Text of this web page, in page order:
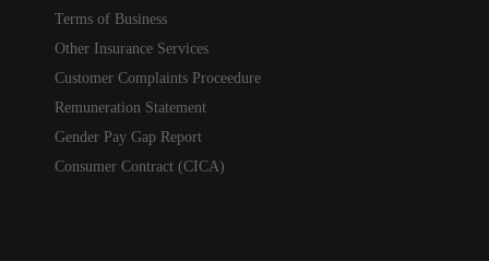
Terms of Business
Other Insurance Services
Customer Complaints Proceedure
Remuneration Statement
Gender Pay Gap Report
Consumer Contract (CICA)